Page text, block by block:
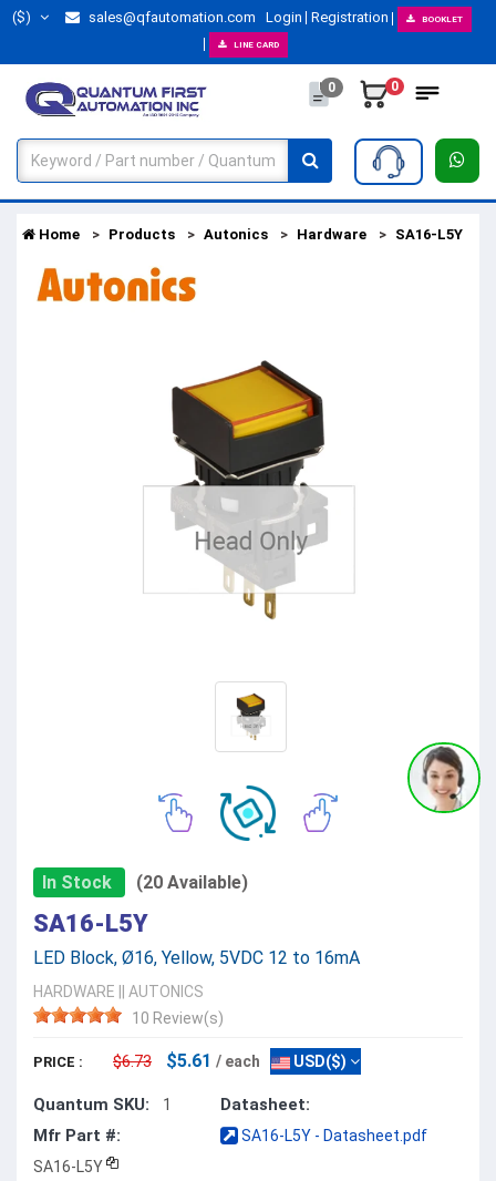
($) sales@qfautomation.com Login Registration BOOKLET
LINE CARD
0 0
Home Products Autonics Hardware SA16-L5Y
In Stock (20 Available)
SA16-L5Y
LED Block, Ø16, Yellow, 5VDC 12 to 16mA
HARDWARE
AUTONICS
10 Review(s)
PRICE : $6.73 $5.61 / each USD($)
Quantum SKU: 1
Mfr Part #:
SA16-L5Y
Datasheet:
SA16-L5Y - Datasheet.pdf